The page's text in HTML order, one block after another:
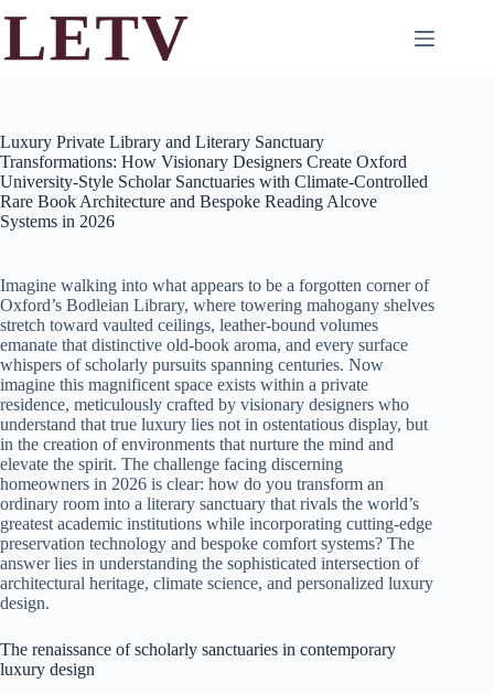
content
Luxury Private Library and Literary Sanctuary
Transformations: How Visionary Designers Create Oxford
University-Style Scholar Sanctuaries with Climate-Controlled
Rare Book Architecture and Bespoke Reading Alcove
Systems in 2026
Imagine walking into what appears to be a forgotten corner of
Oxford’s Bodleian Library, where towering mahogany shelves
stretch toward vaulted ceilings, leather-bound volumes
emanate that distinctive old-book aroma, and every surface
whispers of scholarly pursuits spanning centuries. Now
imagine this magnificent space exists within a private
residence, meticulously crafted by visionary designers who
understand that true luxury lies not in ostentatious display, but
in the creation of environments that nurture the mind and
elevate the spirit. The challenge facing discerning
homeowners in 2026 is clear: how do you transform an
ordinary room into a literary sanctuary that rivals the world’s
greatest academic institutions while incorporating cutting-edge
preservation technology and bespoke comfort systems? The
answer lies in understanding the sophisticated intersection of
architectural heritage, climate science, and personalized luxury
design.
The renaissance of scholarly sanctuaries in contemporary
luxury design